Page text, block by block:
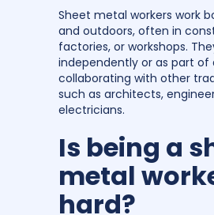
Sheet metal workers work
and outdoors, often in
factories, or workshops.
independently or as part of
collaborating with other
such as architects,
electricians.
Is being a
metal
hard?